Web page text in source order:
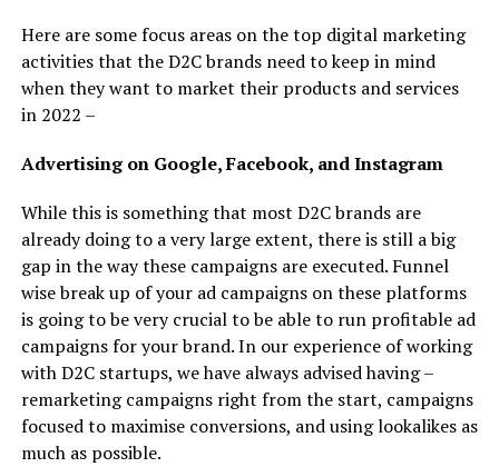
Here are some focus areas on the top digital marketing
activities that the D2C brands need to keep in mind
when they want to market their products and services
in 2022 –
Advertising on Google, Facebook, and Instagram
While this is something that most D2C brands are
already doing to a very large extent, there is still a big
gap in the way these campaigns are executed. Funnel
wise break up of your ad campaigns on these platforms
is going to be very crucial to be able to run profitable ad
campaigns for your brand. In our experience of working
with D2C startups, we have always advised having –
remarketing campaigns right from the start, campaigns
focused to maximise conversions, and using lookalikes as
much as possible.